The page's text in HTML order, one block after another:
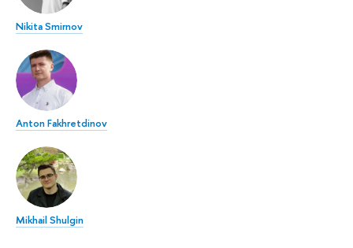
Nikita Smirnov
Anton Fakhretdinov
Mikhail Shulgin